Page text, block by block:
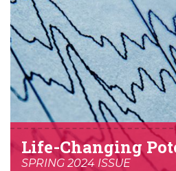
Life-Changing
SPRING 2024 ISSUE